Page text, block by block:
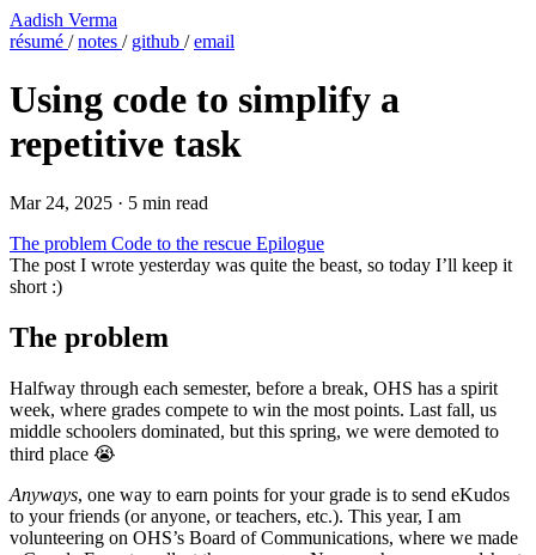
Aadish Verma
résumé /notes / github /email
Using code to simplify a
repetitive task
Mar 24, 2025 · 5 min read
The problem Code to the rescue Epilogue
The post I wrote yesterday was quite the beast, so today I’ll keep it
short :)
The problem
Halfway through each semester, before a break, OHS has a spirit
week, where grades compete to win the most points. Last fall, us
middle schoolers dominated, but this spring, we were demoted to
third place 😭
Anyways, one way to earn points for your grade is to send eKudos
to your friends (or anyone, or teachers, etc.). This year, I am
volunteering on OHS’s Board of Communications, where we made